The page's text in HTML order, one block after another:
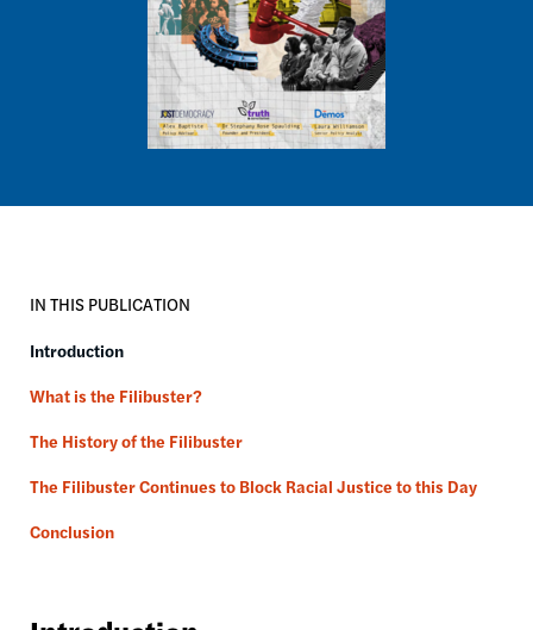
IN THIS PUBLICATION
Introduction
What is the Filibuster?
The History of the Filibuster
The Filibuster Continues to Block Racial Justice to this Day
Conclusion